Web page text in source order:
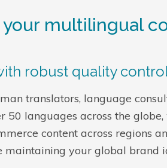
multilingual
robust quality
translators, language
50 languages across the
content across regions
maintaining your global brand